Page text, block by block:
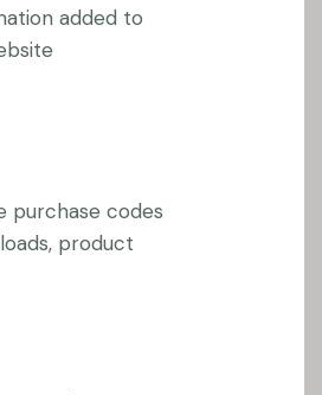
added to
purchase codes
product